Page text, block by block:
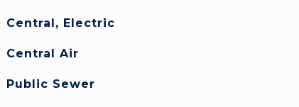
Central, Electric
Central Air
Public Sewer